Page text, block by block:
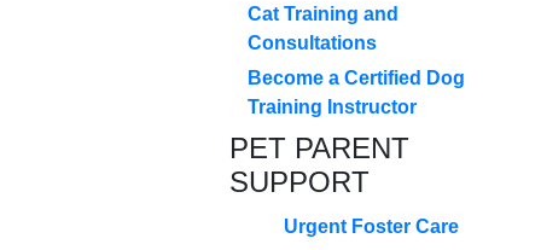
Cat Training and
Consultations
Become a Certified Dog
Training Instructor
PET PARENT
SUPPORT
Urgent Foster Care